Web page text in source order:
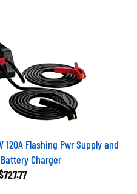
120A Flashing Pwr Supply and
Charger